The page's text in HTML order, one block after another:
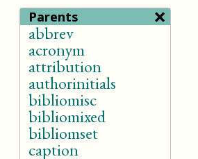
Parents ×
abbrev
acronym
attribution
authorinitials
bibliomisc
bibliomixed
bibliomset
caption